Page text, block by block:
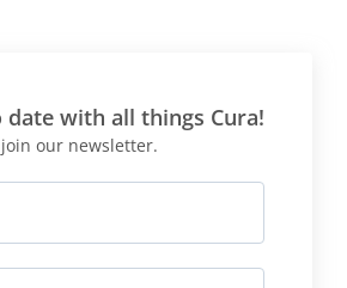
date with all things Cura!
join our newsletter.